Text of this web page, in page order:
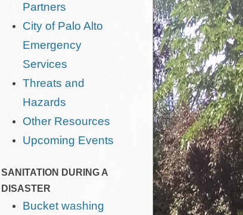
Partners
City of Palo Alto
Emergency
Services
Threats and
Hazards
Other Resources
Upcoming Events
SANITATION DURING A
DISASTER
Bucket washing